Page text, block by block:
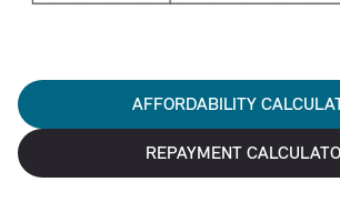
AFFORDABILITY
REPAYMENT